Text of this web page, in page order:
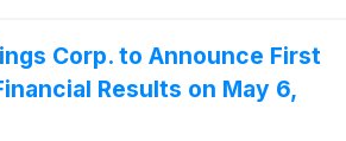
Corp. to Announce First
Results on May 6,